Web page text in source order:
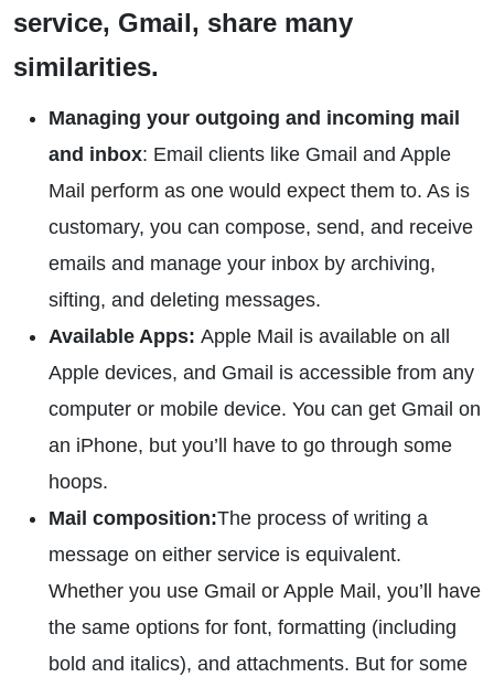
service, Gmail, share many
similarities.
Managing your outgoing and incoming mail
and inbox: Email clients like Gmail and Apple
Mail perform as one would expect them to. As is
customary, you can compose, send, and receive
emails and manage your inbox by archiving,
sifting, and deleting messages.
Available Apps: Apple Mail is available on all
Apple devices, and Gmail is accessible from any
computer or mobile device. You can get Gmail on
an iPhone, but you’ll have to go through some
hoops.
Mail composition:The process of writing a
message on either service is equivalent.
Whether you use Gmail or Apple Mail, you’ll have
the same options for font, formatting (including
bold and italics), and attachments. But for some